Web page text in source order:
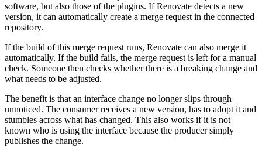
software, but also those of the plugins. If Renovate detects a new
version, it can automatically create a merge request in the connected
repository.
If the build of this merge request runs, Renovate can also merge it
automatically. If the build fails, the merge request is left for a manual
check. Someone then checks whether there is a breaking change and
what needs to be adjusted.
The benefit is that an interface change no longer slips through
unnoticed. The consumer receives a new version, has to adopt it and
stumbles across what has changed. This also works if it is not
known who is using the interface because the producer simply
publishes the change.